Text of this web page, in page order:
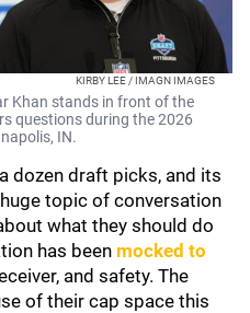
KIRBY LEE / IMAGN IMAGES
Khan stands in front of the
questions during the 2026
IN.
dozen draft picks, and its
topic of conversation
what they should do
has been mocked to
and safety. The
of their cap space this